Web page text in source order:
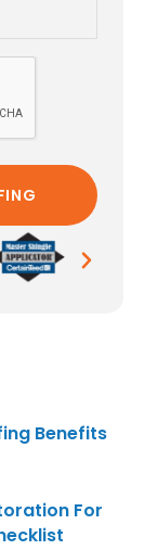
Benefits
For